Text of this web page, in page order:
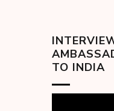
TO INDIA